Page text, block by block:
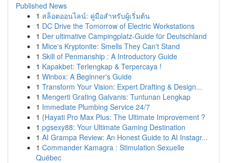
Published News
1 สล็อตออนไลน์: คู่มือสำหรับผู้เริ่มต้น
1 DC Drive the Tomorrow of Electric Workstations
1 Der ultimative Campingplatz-Guide für Deutschland
1 Mice's Kryptonite: Smells They Can't Stand
1 Skill of Penmanship : A Introductory Guide
1 Kapakbet: Terlengkap & Terpercaya !
1 Winbox: A Beginner's Guide
1 Transform Your Vision: Expert Drafting & Design...
1 Mengerti Grating Galvanis: Tuntunan Lengkap
1 Immediate Plumbing Service 24/7
1 {Hayati Pro Max Plus: The Ultimate Improvement ?
1 pgsexy88: Your Ultimate Gaming Destination
1 AI Grampa Review: An Honest Guide to AI Instagr...
1 Commander Kamagra : Stimulation Sexuelle
Québec